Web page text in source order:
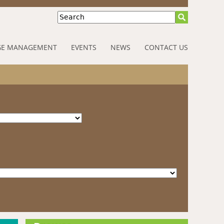
Search
MANAGEMENT EVENTS NEWS CONTACT US